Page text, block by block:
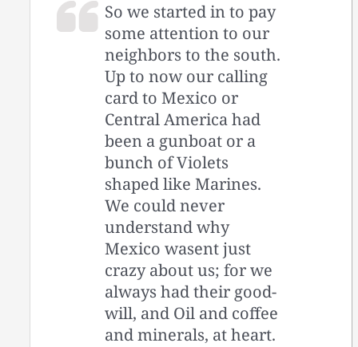
So we started in to pay
some attention to our
neighbors to the south.
Up to now our calling
card to Mexico or
Central America had
been a gunboat or a
bunch of Violets
shaped like Marines.
We could never
understand why
Mexico wasent just
crazy about us; for we
always had their good-
will, and Oil and coffee
and minerals, at heart.